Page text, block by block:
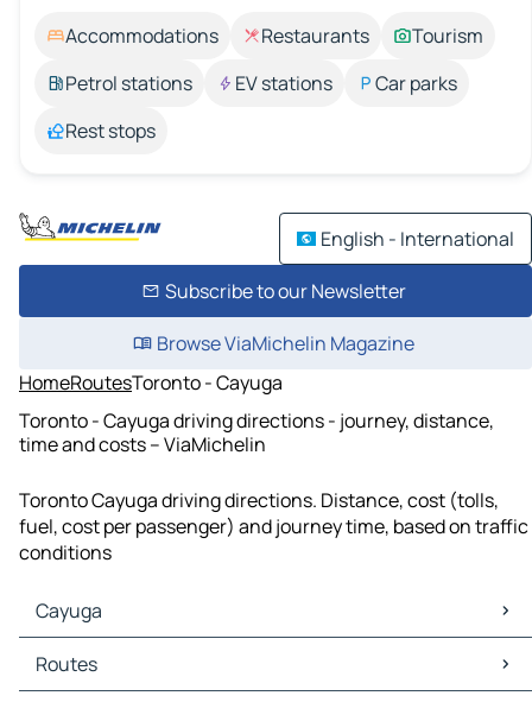
Accommodations Restaurants
Tourism
Petrol stations
EV stations
Car parks
Rest stops
English - International
Subscribe to our Newsletter
Browse ViaMichelin Magazine
HomeRoutesToronto - Cayuga
Toronto - Cayuga driving directions - journey, distance,
time and costs – ViaMichelin
Toronto Cayuga driving directions. Distance, cost (tolls,
fuel, cost per passenger) and journey time, based on traffic
conditions
Cayuga
Cayuga Maps
Cayuga Traffic
Routes